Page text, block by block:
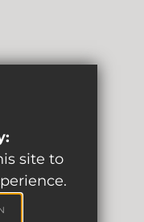
site to